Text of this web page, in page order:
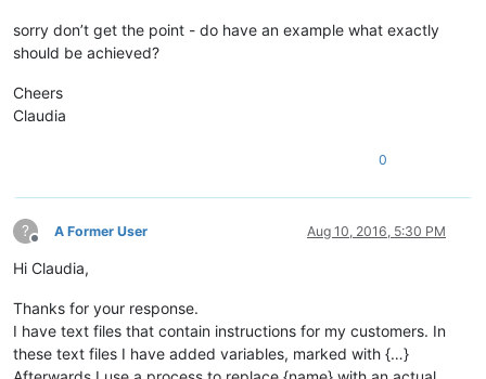
sorry don’t get the point - do have an example what exactly
should be achieved?
Cheers
Claudia
0
?
Offline
A Former User Aug 10, 2016, 5:30 PM
Hi Claudia,
Thanks for your response.
I have text files that contain instructions for my customers. In
these text files I have added variables, marked with {…}